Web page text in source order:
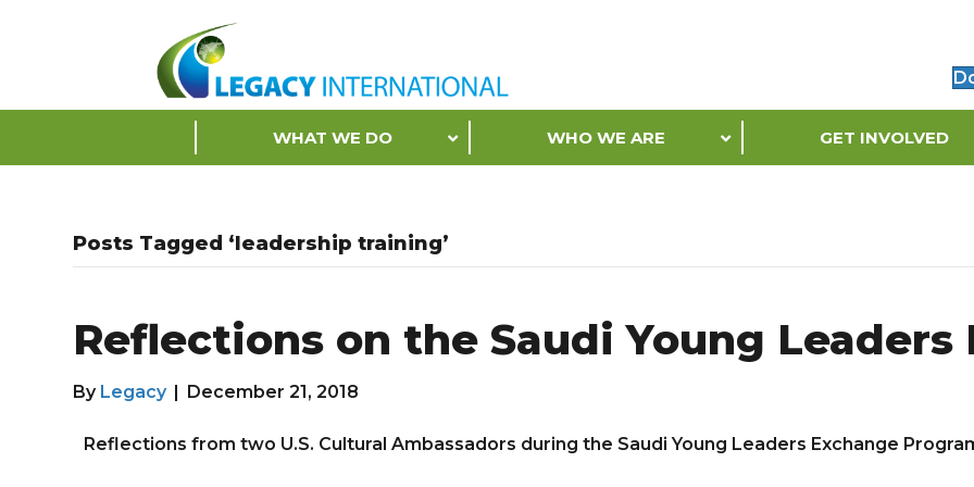
N
g
a
i
n
WHAT WE DO WHO WE ARE GET INVOLVED
Posts Tagged ‘leadership training’
Reflections on the Saudi Young Leaders
By Legacy | December 21, 2018
Reflections from two U.S. Cultural Ambassadors during the Saudi Young Leaders Exchange